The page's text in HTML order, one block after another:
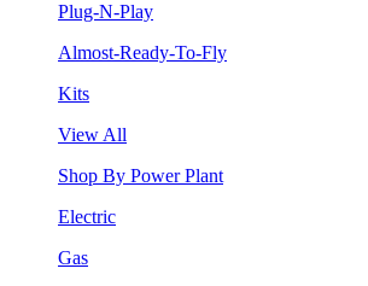
Plug-N-Play
Almost-Ready-To-Fly
Kits
View All
Shop By Power Plant
Electric
Gas